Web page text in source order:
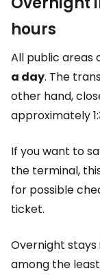
hours
All public areas
a day. The
other hand,
approximately
If you want to
the terminal,
for possible
ticket.
Overnight stays
among the